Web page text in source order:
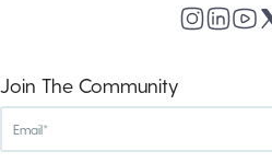
Join The Community